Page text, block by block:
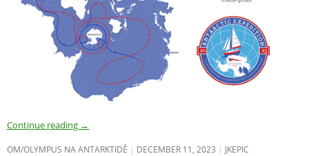
Continue reading →
OM/OLYMPUS NA ANTARKTIDĚ DECEMBER 11, 2023 JKEPIC